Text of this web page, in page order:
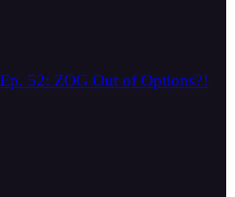
52: ZOG Out of Options?!